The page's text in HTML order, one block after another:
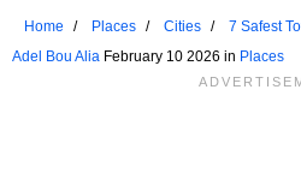
Home Places Cities
7 Safest
Adel Bou Alia February 10 2026 in Places